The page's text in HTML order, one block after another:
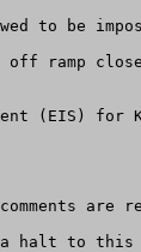
to be
off ramp
(EIS) for
are
a halt to this